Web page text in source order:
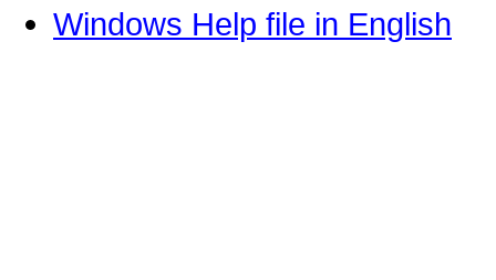
Windows Help file in English